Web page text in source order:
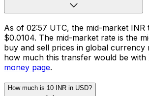
As of 02:57 UTC, the mid-market INR
$0.0104. The mid-market rate is the
buy and sell prices in global currency
how much this transfer would be with
money page.
How much is 10 INR in USD?